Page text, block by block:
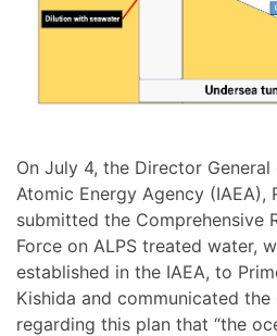
On July 4, the Director
Atomic Energy Agency (IAEA),
submitted the Comprehensive
Force on ALPS treated water,
established in the IAEA, to
Kishida and communicated
regarding this plan that “the